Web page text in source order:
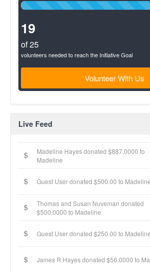
76%
19
of 25
volunteers needed to reach the Initiative Goal
Volunteer With Us
Live Feed
Madeline Hayes donated $887.0000 to
Madeline
Guest User donated $500.00 to Madeline
Thomas and Susan Nuveman donated
$500.0000 to Madeline
Guest User donated $250.00 to Madeline
James R Hayes donated $56.0000 to